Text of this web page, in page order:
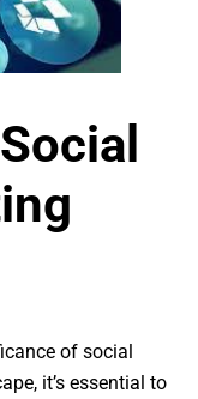
of social
it’s essential to